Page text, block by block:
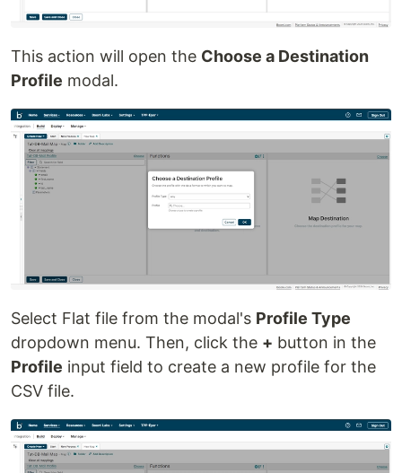
This action will open the Choose a Destination
Profile modal.
Select Flat file from the modal's Profile Type
dropdown menu. Then, click the + button in the
Profile input field to create a new profile for the
CSV file.